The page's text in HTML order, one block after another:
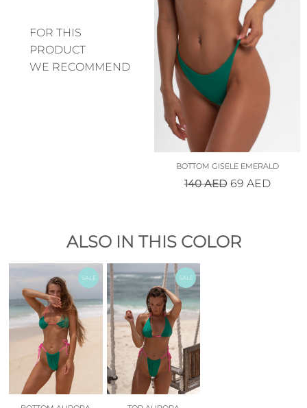
FOR THIS
PRODUCT
WE RECOMMEND
BOTTOM GISELE EMERALD
140AED 69 AED
ALSO IN THIS COLOR
SALE SALE